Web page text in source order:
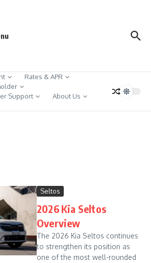
Rates & APR
Support
About Us
Seltos
2026 Kia Seltos
Overview
The 2026 Kia Seltos continues
to strengthen its position as
one of the most well-rounded